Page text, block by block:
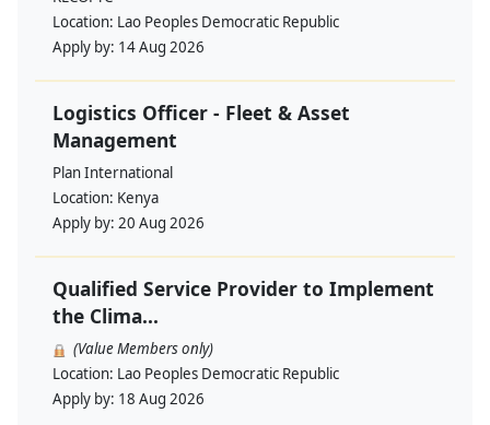
Location: Lao Peoples Democratic Republic
Apply by: 14 Aug 2026
Logistics Officer - Fleet & Asset
Management
Plan International
Location: Kenya
Apply by: 20 Aug 2026
Qualified Service Provider to Implement
the Clima...
(Value Members only)
Location: Lao Peoples Democratic Republic
Apply by: 18 Aug 2026